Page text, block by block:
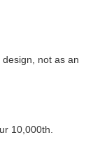
not as an
10,000th.